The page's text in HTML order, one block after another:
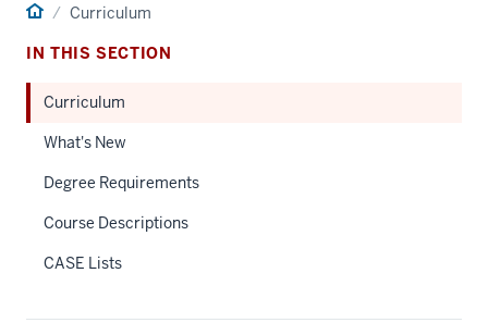
Home Curriculum
IN THIS SECTION
Curriculum
What's New
Degree Requirements
Course Descriptions
CASE Lists